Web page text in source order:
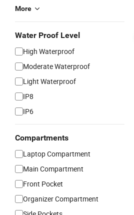
More
Water Proof Level
High Waterproof
Moderate Waterproof
Light Waterproof
IP8
IP6
Compartments
Laptop Compartment
Main Compartment
Front Pocket
Organizer Compartment